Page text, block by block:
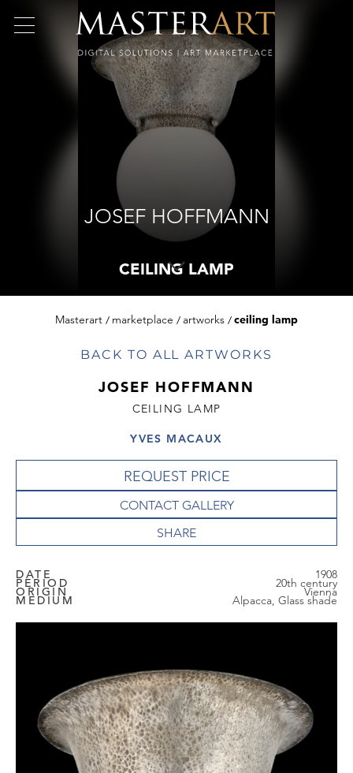
JOSEF HOFFMANN
CEILING LAMP
Masterart marketplace artworks ceiling lamp
BACK TO ALL ARTWORKS
JOSEF HOFFMANN
CEILING LAMP
YVES MACAUX
REQUEST PRICE
CONTACT GALLERY
DATE 1908
PERIOD 20th century
ORIGIN Vienna
MEDIUM Alpacca, Glass shade